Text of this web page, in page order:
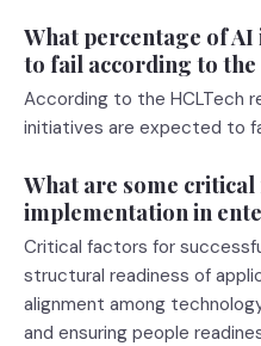
What percentage of
to fail according to
According to the HCLTech
initiatives are expected to
What are some
implementation in
Critical factors for
structural readiness of
alignment among
and ensuring people